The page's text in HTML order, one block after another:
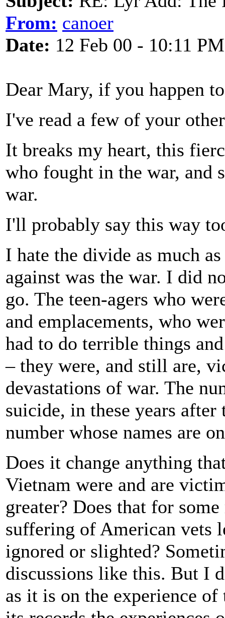
From: canoer
Date: 12 Feb 00 - 10:11 PM
Dear Mary, if you happen
I've read a few of your
It breaks my heart, this
who fought in the war, and
war.
I'll probably say this way
I hate the divide as much
against was the war. I did
go. The teen-agers who
and emplacements, who
had to do terrible things
– they were, and still are,
devastations of war. The
suicide, in these years
number whose names are
Does it change anything
Vietnam were and are
greater? Does that for
suffering of American vets
ignored or slighted?
discussions like this. But I
as it is on the experience